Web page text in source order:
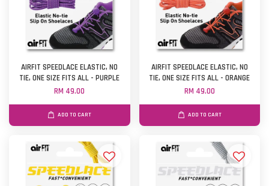
AIRFIT SPEEDLACE ELASTIC, NO
TIE, ONE SIZE FITS ALL - PURPLE
RM 49.00
ADD TO CART
AIRFIT SPEEDLACE ELASTIC, NO
TIE, ONE SIZE FITS ALL - ORANGE
RM 49.00
ADD TO CART